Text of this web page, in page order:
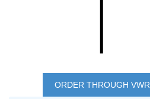
ORDER THROUGH VWR